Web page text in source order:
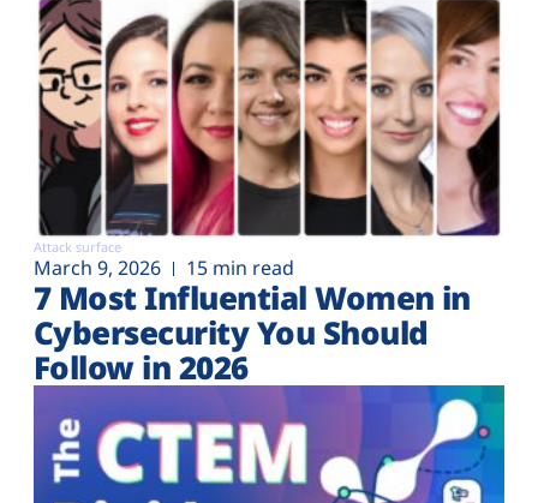
Attack surface
March 9, 2026 15 min read
7 Most Influential Women in
Cybersecurity You Should
Follow in 2026